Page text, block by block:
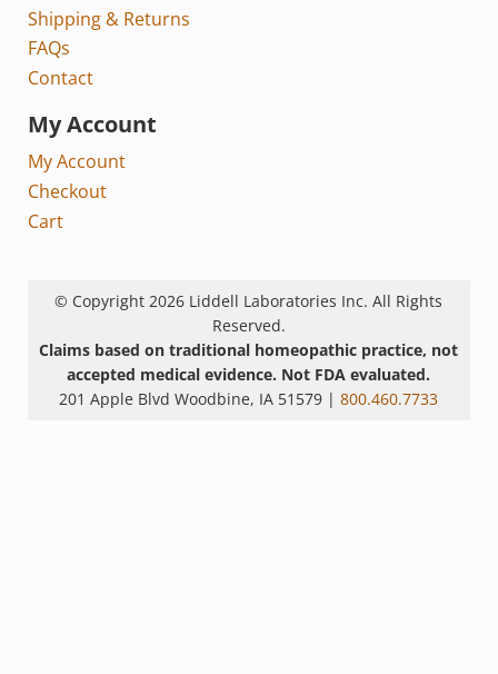
Shipping & Returns
FAQs
Contact
My Account
My Account
Checkout
Cart
© Copyright 2026 Liddell Laboratories Inc. All Rights
Reserved.
Claims based on traditional homeopathic practice, not
accepted medical evidence. Not FDA evaluated.
201 Apple Blvd Woodbine, IA 51579 |800.460.7733